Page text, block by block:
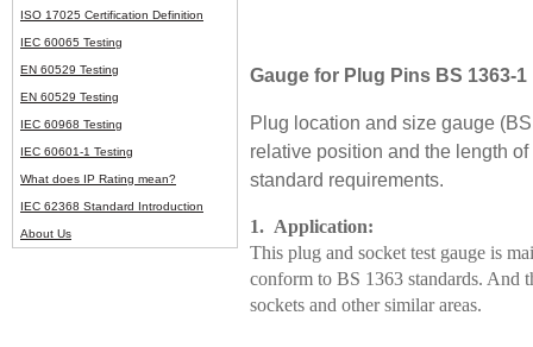
ISO 17025 Certification Definition
IEC 60065 Testing
EN 60529 Testing
EN 60529 Testing
IEC 60968 Testing
IEC 60601-1 Testing
What does IP Rating mean?
IEC 62368 Standard Introduction
About Us
Gauge for Plug Pins BS 1363-1
Plug location and size gauge
relative position and the length
standard requirements.
1. Application:
This plug and socket test gauge is
conform to BS 1363 standards. And
sockets and other similar areas.